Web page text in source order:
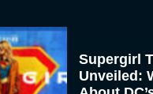
Unveiled:
About
Movie